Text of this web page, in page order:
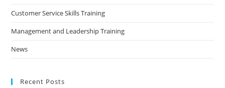
Customer Service Skills Training
Management and Leadership Training
News
Recent Posts